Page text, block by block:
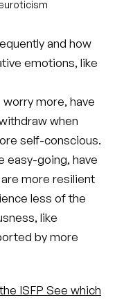
and how
emotions, like
more, have
when
self-conscious.
easy-going, have
more resilient
less of the
like
by more
ISFP See which